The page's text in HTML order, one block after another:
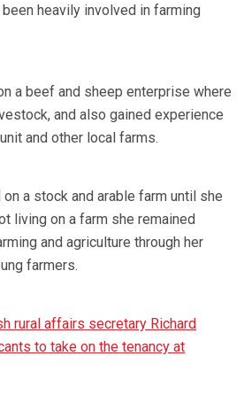
heavily involved in farming
a beef and sheep enterprise where
and also gained experience
and other local farms.
a stock and arable farm until she
living on a farm she remained
and agriculture through her
farmers.
rural affairs secretary Richard
to take on the tenancy at